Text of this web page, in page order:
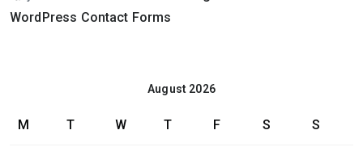
WordPress Contact Forms
August 2026
M T W T F S S